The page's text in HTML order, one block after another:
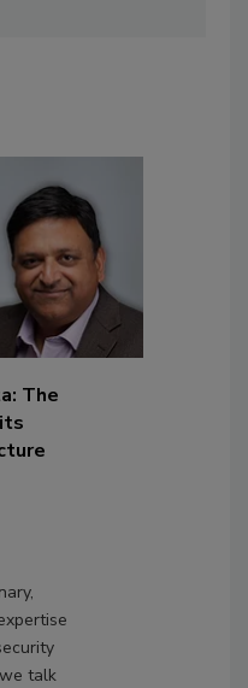
The
talk